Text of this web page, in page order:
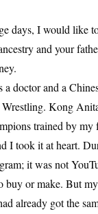
days, I would like
and your
doctor and a
Kong
trained by my
I took it at heart.
it was not
buy or make. But
already got the